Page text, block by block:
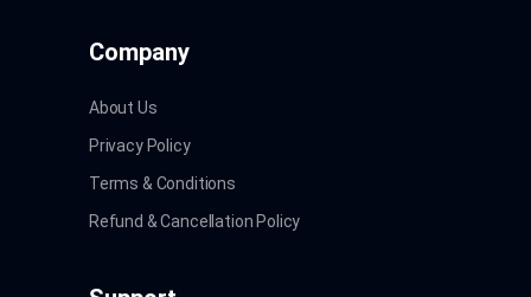
Company
About Us
Privacy Policy
Terms & Conditions
Refund & Cancellation Policy